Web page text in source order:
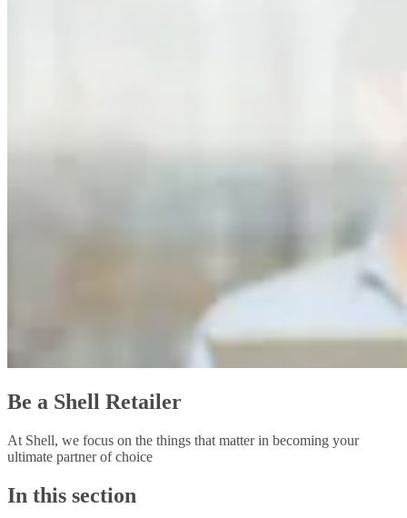
Be a Shell Retailer
At Shell, we focus on the things that matter in becoming your
ultimate partner of choice
In this section